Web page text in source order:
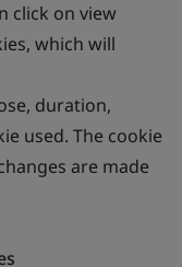
click on view
which will
duration,
used. The cookie
are made